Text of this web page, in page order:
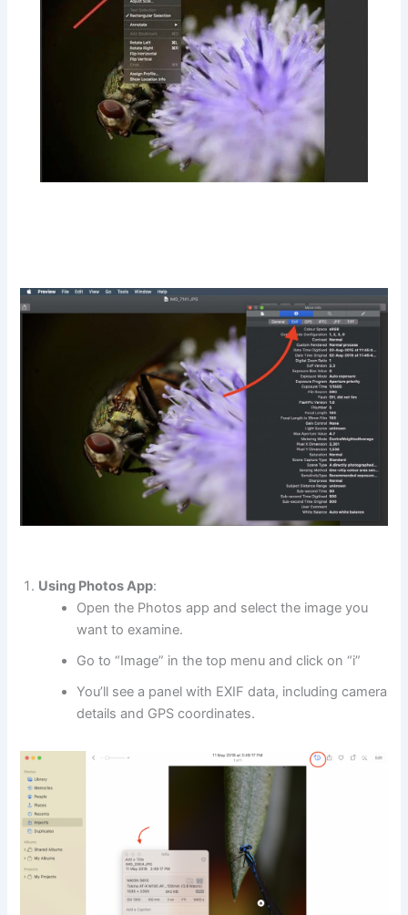
Using Photos App:
Open the Photos app and select the image you
want to examine.
Go to “Image” in the top menu and click on “i”
You’ll see a panel with EXIF data, including camera
details and GPS coordinates.